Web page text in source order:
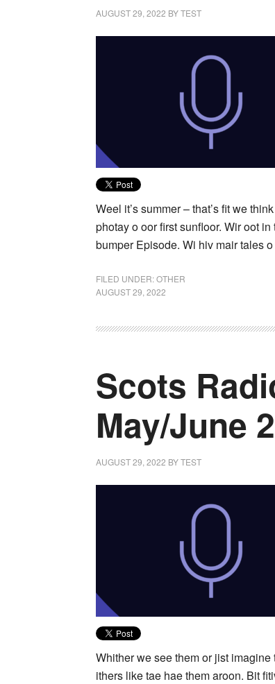
AUGUST 29, 2022 BYTEST
Weel it’s summer – that’s fit we
photay o oor first sunfloor. Wir oot
bumper Episode. Wi hiv mair tales
FILED UNDER:OTHER
AUGUST 29, 2022
Scots
May/June
AUGUST 29, 2022 BYTEST
Whither we see them or jist
ithers like tae hae them aroon. Bit